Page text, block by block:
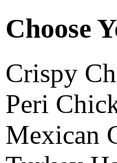
Choose
Crispy
Peri
Mexican